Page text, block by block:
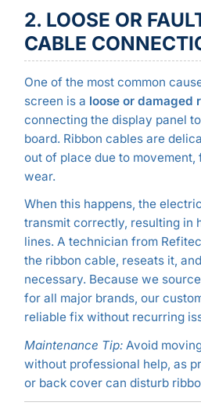
2. LOOSE OR
CABLE
One of the most common
screen is a loose or damaged
connecting the display panel
board. Ribbon cables are
out of place due to
wear.
When this happens, the
transmit correctly, resulting in
lines. A technician from
the ribbon cable, reseats it,
necessary. Because we source
for all major brands, our
reliable fix without recurring
Maintenance Tip:Avoid
without professional help, as
or back cover can disturb